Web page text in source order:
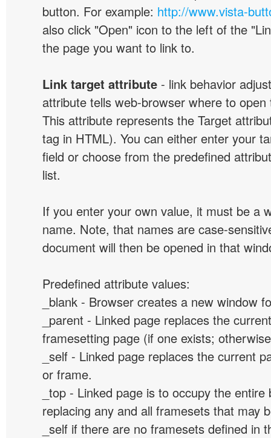
button. For example: http://www.vista-
also click "Open" icon to the left of the
the page you want to link to.
Link target attribute - link behavior
attribute tells web-browser where to open
This attribute represents the Target
tag in HTML). You can either enter your
field or choose from the predefined
list.
If you enter your own value, it must be a
name. Note, that names are case-
document will then be opened in that
Predefined attribute values:
_blank - Browser creates a new window
_parent - Linked page replaces the
framesetting page (if one exists;
_self - Linked page replaces the current
or frame.
_top - Linked page is to occupy the
replacing any and all framesets that may
_self if there are no framesets defined in